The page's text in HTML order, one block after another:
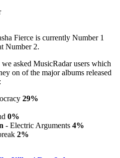
Fierce is currently Number 1
Number 2.
asked MusicRadar users which
on of the major albums released
29%
0%
- Electric Arguments 4%
2%